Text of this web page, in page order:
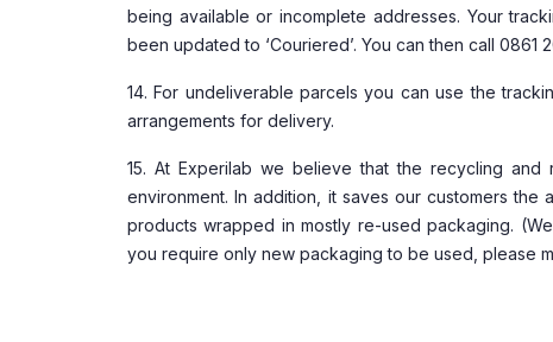
being available or incomplete addresses. Your
been updated to ‘Couriered’. You can then call 0861
14. For undeliverable parcels you can use the
arrangements for delivery.
15. At Experilab we believe that the recycling
environment. In addition, it saves our customers
products wrapped in mostly re-used packaging.
you require only new packaging to be used, please